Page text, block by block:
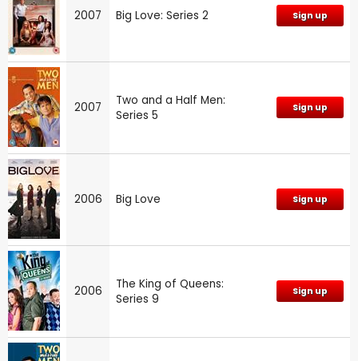
2007 Big Love: Series 2 Sign up
2007
Two and a Half Men:
Series 5
Sign up
2006 Big Love Sign up
2006
The King of Queens:
Series 9
Sign up